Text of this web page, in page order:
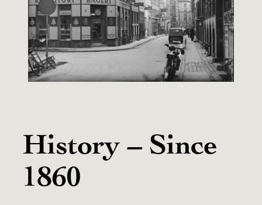
History – Since
1860